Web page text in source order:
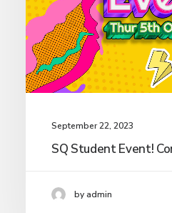
September 22, 2023
SQ Student Event!
by admin